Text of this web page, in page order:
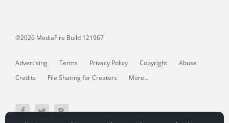
©2026 MediaFire Build 121967
Advertising Terms Privacy Policy Copyright
Abuse
Credits
File Sharing for Creators More...